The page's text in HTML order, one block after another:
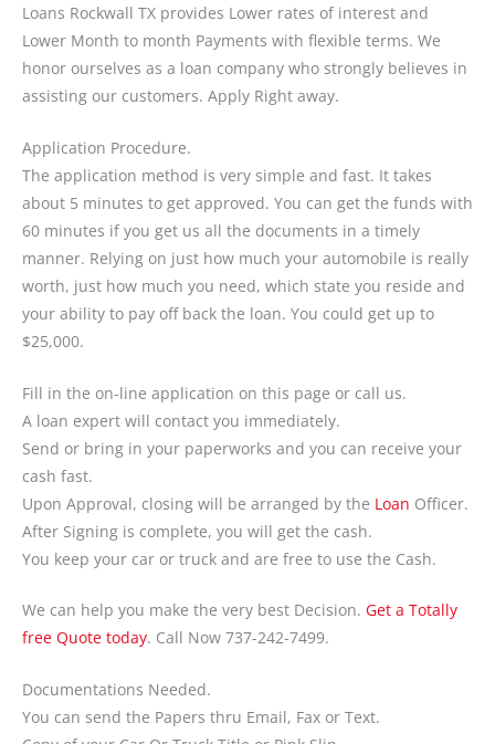
Loans Rockwall TX provides Lower rates of interest and
Lower Month to month Payments with flexible terms. We
honor ourselves as a loan company who strongly believes in
assisting our customers. Apply Right away.
Application Procedure.
The application method is very simple and fast. It takes
about 5 minutes to get approved. You can get the funds with
60 minutes if you get us all the documents in a timely
manner. Relying on just how much your automobile is really
worth, just how much you need, which state you reside and
your ability to pay off back the loan. You could get up to
$25,000.
Fill in the on-line application on this page or call us.
A loan expert will contact you immediately.
Send or bring in your paperworks and you can receive your
cash fast.
Upon Approval, closing will be arranged by the Loan Officer.
After Signing is complete, you will get the cash.
You keep your car or truck and are free to use the Cash.
We can help you make the very best Decision. Get a Totally
free Quote today. Call Now 737-242-7499.
Documentations Needed.
You can send the Papers thru Email, Fax or Text.